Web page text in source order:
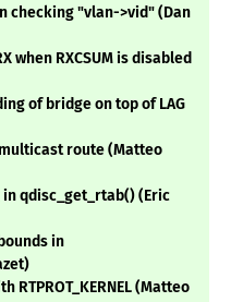
checking "vlan->vid" (Dan
when RXCSUM is disabled
of bridge on top of LAG
route (Matteo
qdisc_get_rtab() (Eric
in
(Matteo